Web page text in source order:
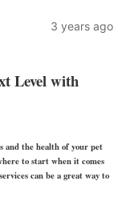
3 years ago
Level with
and the health of your pet
to start when it comes
can be a great way to